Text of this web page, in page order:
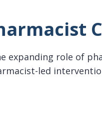
expanding role of
led